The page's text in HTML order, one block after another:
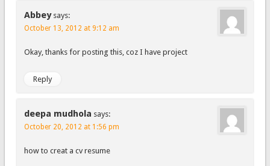
Abbey says:
October 13, 2012 at 9:12 am
Okay, thanks for posting this, coz I have project
Reply
deepa mudhola says:
October 20, 2012 at 1:56 pm
how to creat a cv resume